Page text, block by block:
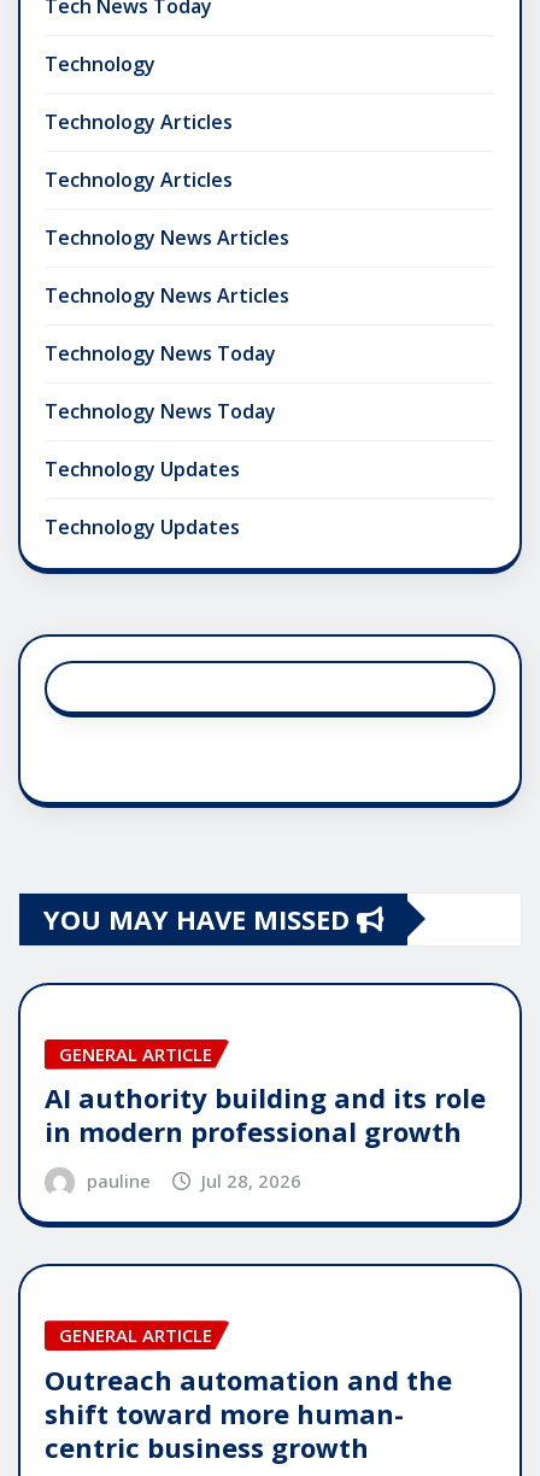
Tech News Today
Technology
Technology Articles
Technology Articles
Technology News Articles
Technology News Articles
Technology News Today
Technology News Today
Technology Updates
Technology Updates
YOU MAY HAVE MISSED
GENERAL ARTICLE
AI authority building and its role
in modern professional growth
pauline Jul 28, 2026
GENERAL ARTICLE
Outreach automation and the
shift toward more human-
centric business growth